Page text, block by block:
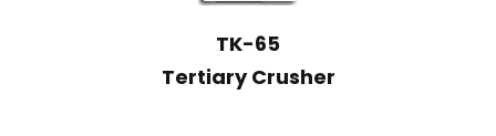
TK-65
Tertiary Crusher